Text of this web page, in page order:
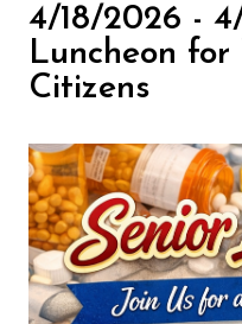
4/18/2026 -
Luncheon
Citizens